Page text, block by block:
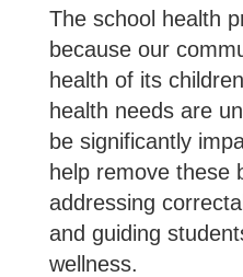
The school health
because our
health of its
health needs are
be significantly
help remove these
addressing
and guiding
wellness.